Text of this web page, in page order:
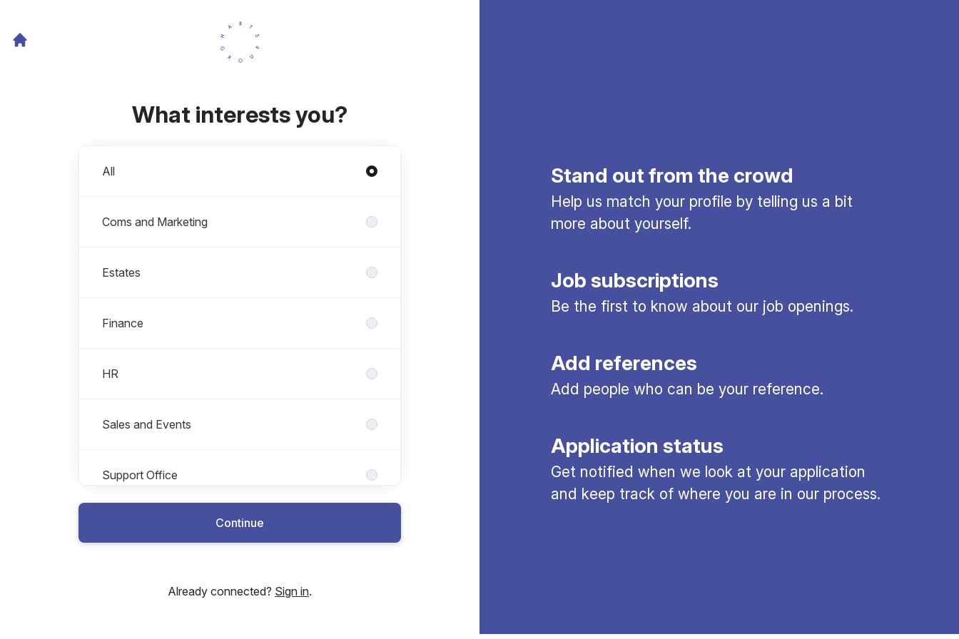
What interests you?
All
Coms and Marketing
Estates
Finance
HR
Sales and Events
Support Office
Continue
Already connected? Sign in.
Stand out from the crowd
Help us match your profile by telling us a bit
more about yourself.
Job subscriptions
Be the first to know about our job openings.
Add references
Add people who can be your reference.
Application status
Get notified when we look at your application
and keep track of where you are in our process.